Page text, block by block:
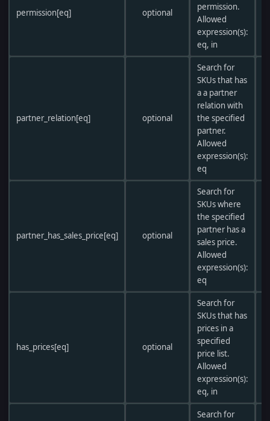
permission[eq] optional
permission.
Allowed
expression(s):
eq, in
partner_relation[eq] optional
Search for
SKUs that has
a a partner
relation with
the specified
partner.
Allowed
expression(s):
eq
partner_has_sales_price[eq] optional
Search for
SKUs where
the specified
partner has a
sales price.
Allowed
expression(s):
eq
has_prices[eq] optional
Search for
SKUs that has
prices in a
specified
price list.
Allowed
expression(s):
eq, in
Search for